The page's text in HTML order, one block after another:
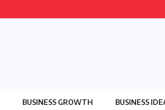
BUSINESS GROWTH BUSINESS